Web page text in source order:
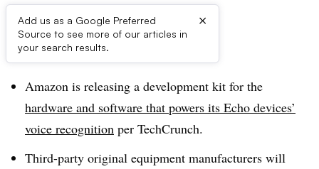
Add us as a Google Preferred
Source to see more of our articles in
your search results.
×
Dive Brief:
Amazon is releasing a development kit for the
hardware and software that powers its Echo devices’
voice recognition per TechCrunch.
Third-party original equipment manufacturers will